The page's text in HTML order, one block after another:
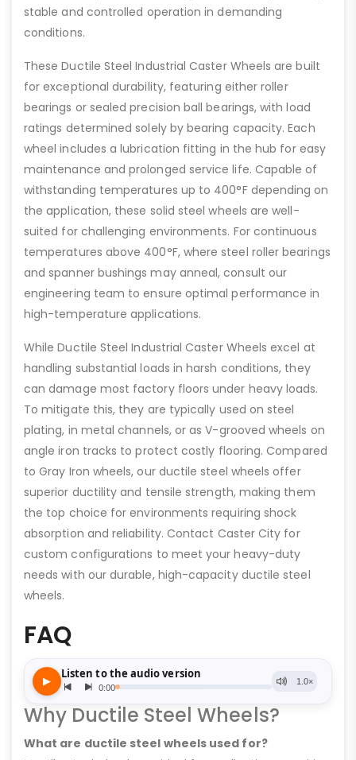
stable and controlled operation in demanding
conditions.
These Ductile Steel Industrial Caster Wheels are built
for exceptional durability, featuring either roller
bearings or sealed precision ball bearings, with load
ratings determined solely by bearing capacity. Each
wheel includes a lubrication fitting in the hub for easy
maintenance and prolonged service life. Capable of
withstanding temperatures up to 400°F depending on
the application, these solid steel wheels are well-
suited for challenging environments. For continuous
temperatures above 400°F, where steel roller bearings
and spanner bushings may anneal, consult our
engineering team to ensure optimal performance in
high-temperature applications.
While Ductile Steel Industrial Caster Wheels excel at
handling substantial loads in harsh conditions, they
can damage most factory floors under heavy loads.
To mitigate this, they are typically used on steel
plating, in metal channels, or as V-grooved wheels on
angle iron tracks to protect costly flooring. Compared
to Gray Iron wheels, our ductile steel wheels offer
superior ductility and tensile strength, making them
the top choice for environments requiring shock
absorption and reliability. Contact Caster City for
custom configurations to meet your heavy-duty
needs with our durable, high-capacity ductile steel
wheels.
FAQ
Why Ductile Steel Wheels?
What are ductile steel wheels used for?